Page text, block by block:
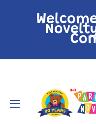
Skip to content